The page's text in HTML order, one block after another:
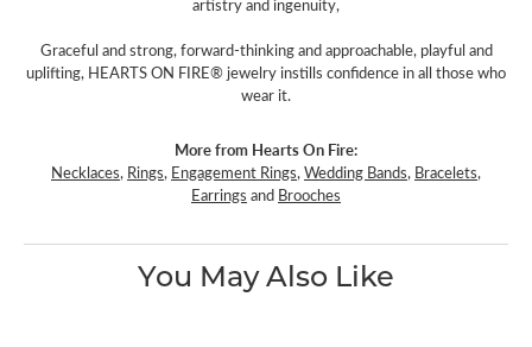
artistry and ingenuity,
Graceful and strong, forward-thinking and approachable, playful and
uplifting, HEARTS ON FIRE® jewelry instills confidence in all those who
wear it.
More from Hearts On Fire:
Necklaces, Rings, Engagement Rings,Wedding Bands, Bracelets,
Earrings and Brooches
You May Also Like